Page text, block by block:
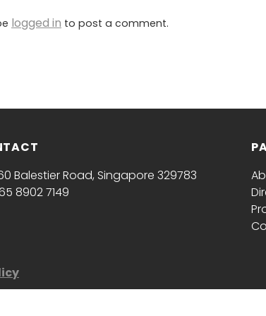
logged in to post a comment.
Balestier Road, Singapore 329783
8902 7149